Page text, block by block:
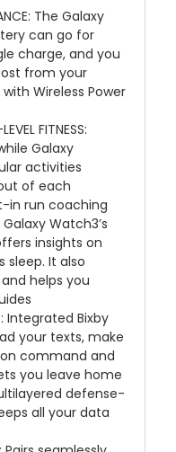
The Galaxy
can go for
charge, and you
from your
Wireless Power
FITNESS:
Galaxy
activities
of each
in run coaching
Galaxy Watch3’s
insights on
sleep. It also
helps you
Integrated Bixby
your texts, make
command and
you leave home
defense-
all your data